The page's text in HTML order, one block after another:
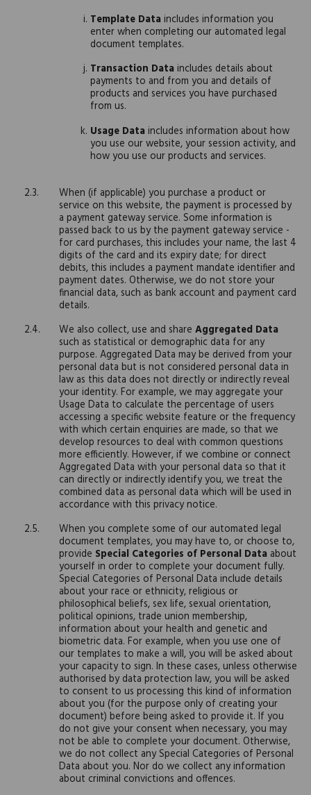
Template Dataincludes information you
enter when completing our automated legal
document templates.
Transaction Dataincludes details about
payments to and from you and details of
products and services you have purchased
from us.
Usage Dataincludes information about how
you use our website, your session activity, and
how you use our products and services.
When (if applicable) you purchase a product or
service on this website, the payment is processed by
a payment gateway service. Some information is
passed back to us by the payment gateway service -
for card purchases, this includes your name, the last 4
digits of the card and its expiry date; for direct
debits, this includes a payment mandate identifier and
payment dates. Otherwise, we do not store your
financial data, such as bank account and payment card
details.
We also collect, use and share Aggregated Data
such as statistical or demographic data for any
purpose. Aggregated Data may be derived from your
personal data but is not considered personal data in
law as this data does not directly or indirectly reveal
your identity. For example, we may aggregate your
Usage Data to calculate the percentage of users
accessing a specific website feature or the frequency
with which certain enquiries are made, so that we
develop resources to deal with common questions
more efficiently. However, if we combine or connect
Aggregated Data with your personal data so that it
can directly or indirectly identify you, we treat the
combined data as personal data which will be used in
accordance with this privacy notice.
When you complete some of our automated legal
document templates, you may have to, or choose to,
provide Special Categories of Personal Data about
yourself in order to complete your document fully.
Special Categories of Personal Data include details
about your race or ethnicity, religious or
philosophical beliefs, sex life, sexual orientation,
political opinions, trade union membership,
information about your health and genetic and
biometric data. For example, when you use one of
our templates to make a will, you will be asked about
your capacity to sign. In these cases, unless otherwise
authorised by data protection law, you will be asked
to consent to us processing this kind of information
about you (for the purpose only of creating your
document) before being asked to provide it. If you
do not give your consent when necessary, you may
not be able to complete your document. Otherwise,
we do not collect any Special Categories of Personal
Data about you. Nor do we collect any information
about criminal convictions and offences.